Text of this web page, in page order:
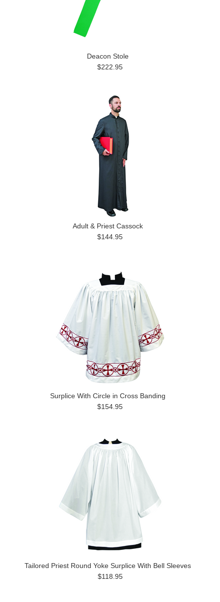
Deacon Stole
$222.95
Adult & Priest Cassock
$144.95
Surplice With Circle in Cross Banding
$154.95
Tailored Priest Round Yoke Surplice With Bell Sleeves
$118.95